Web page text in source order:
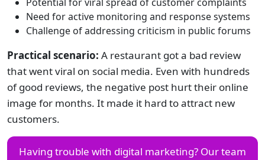
Need for active monitoring and response systems
Challenge of addressing criticism in public forums
Practical scenario: A restaurant got a bad review
that went viral on social media. Even with hundreds
of good reviews, the negative post hurt their online
image for months. It made it hard to attract new
customers.
Having trouble with digital marketing? Our team